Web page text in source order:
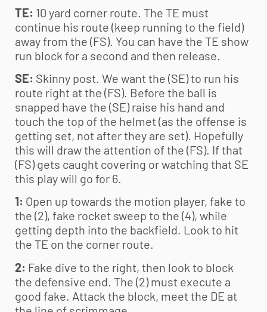
TE: 10 yard corner route. The TE must
continue his route (keep running to the field)
away from the (FS). You can have the TE show
run block for a second and then release.
SE: Skinny post. We want the (SE) to run his
route right at the (FS). Before the ball is
snapped have the (SE) raise his hand and
touch the top of the helmet (as the offense is
getting set, not after they are set). Hopefully
this will draw the attention of the (FS). If that
(FS) gets caught covering or watching that SE
this play will go for 6.
1: Open up towards the motion player, fake to
the (2), fake rocket sweep to the (4), while
getting depth into the backfield. Look to hit
the TE on the corner route.
2: Fake dive to the right, then look to block
the defensive end. The (2) must execute a
good fake. Attack the block, meet the DE at